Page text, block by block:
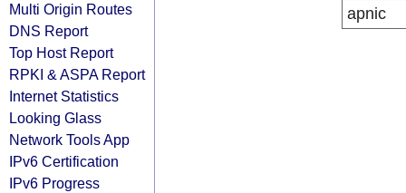
Multi Origin Routes
DNS Report
Top Host Report
RPKI & ASPA Report
Internet Statistics
Looking Glass
Network Tools App
IPv6 Certification
IPv6 Progress
apnic